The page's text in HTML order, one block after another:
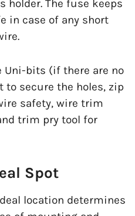
holder. The fuse keeps
in case of any short
Uni-bits (if there are no
to secure the holes, zip
safety, wire trim
trim pry tool for
Spot
location determines